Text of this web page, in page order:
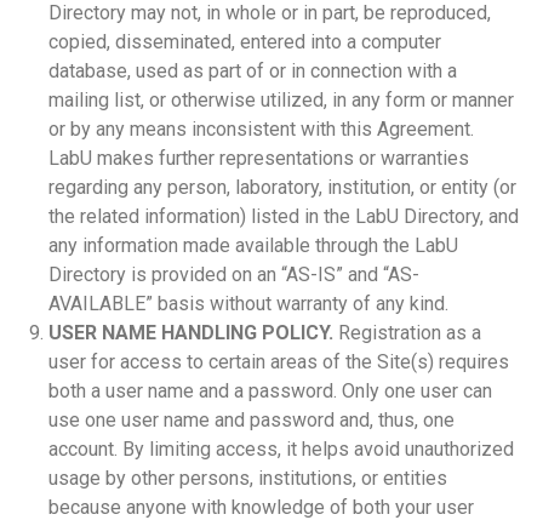
Directory may not, in whole or in part, be reproduced,
copied, disseminated, entered into a computer
database, used as part of or in connection with a
mailing list, or otherwise utilized, in any form or manner
or by any means inconsistent with this Agreement.
LabU makes further representations or warranties
regarding any person, laboratory, institution, or entity (or
the related information) listed in the LabU Directory, and
any information made available through the LabU
Directory is provided on an “AS-IS” and “AS-
AVAILABLE” basis without warranty of any kind.
USER NAME HANDLING POLICY. Registration as a
user for access to certain areas of the Site(s) requires
both a user name and a password. Only one user can
use one user name and password and, thus, one
account. By limiting access, it helps avoid unauthorized
usage by other persons, institutions, or entities
because anyone with knowledge of both your user